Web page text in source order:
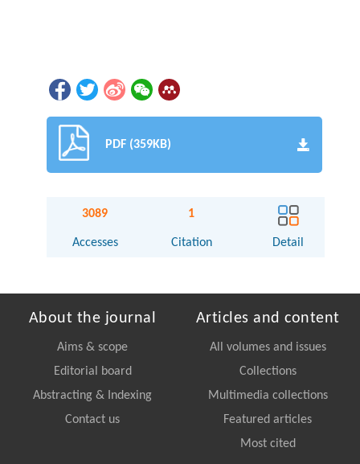
PDF (359KB)
3089
Accesses
1
Citation Detail
About the journal
Aims & scope
Editorial board
Abstracting & Indexing
Contact us
Articles and content
All volumes and issues
Collections
Multimedia collections
Featured articles
Most cited